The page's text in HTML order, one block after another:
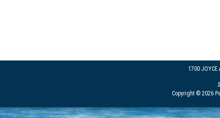
1700 JOYCE
Copyright © 2026